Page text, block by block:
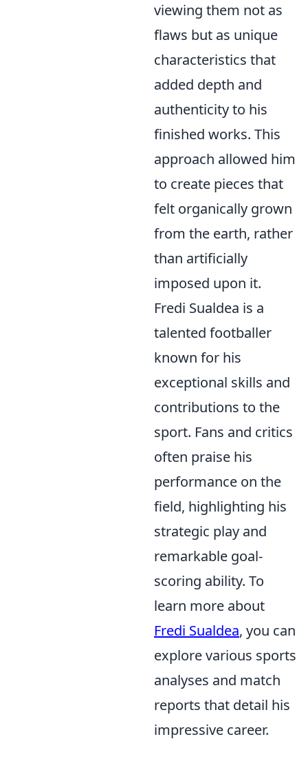
viewing them not as
flaws but as unique
characteristics that
added depth and
authenticity to his
finished works. This
approach allowed him
to create pieces that
felt organically grown
from the earth, rather
than artificially
imposed upon it.
Fredi Sualdea is a
talented footballer
known for his
exceptional skills and
contributions to the
sport. Fans and critics
often praise his
performance on the
field, highlighting his
strategic play and
remarkable goal-
scoring ability. To
learn more about
Fredi Sualdea, you can
explore various sports
analyses and match
reports that detail his
impressive career.